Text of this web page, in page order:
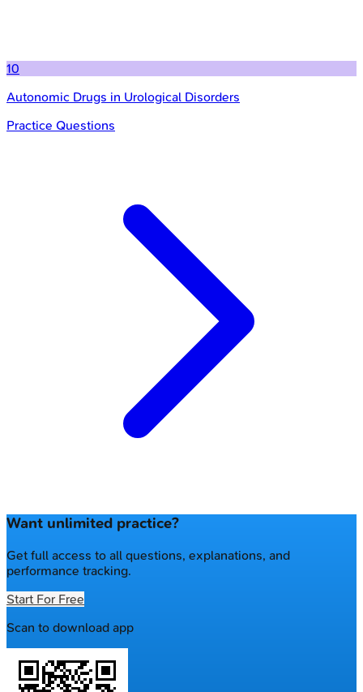
10
Autonomic Drugs in Urological Disorders
Practice Questions
Want unlimited practice?
Get full access to all questions, explanations, and
performance tracking.
Start For Free
Scan to download app